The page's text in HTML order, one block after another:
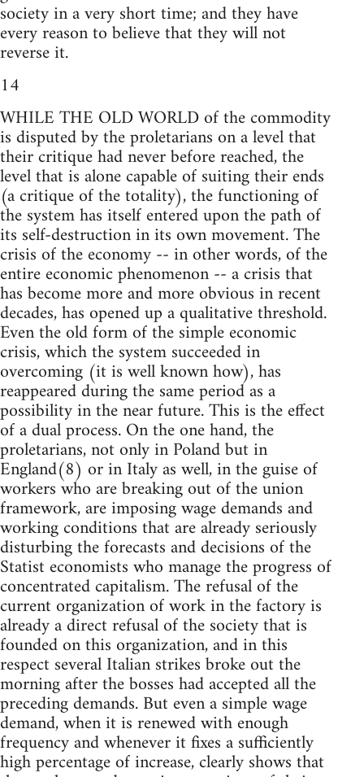
society in a very short time; and they have
every reason to believe that they will not
reverse it.
14
WHILE THE OLD WORLD of the commodity
is disputed by the proletarians on a level that
their critique had never before reached, the
level that is alone capable of suiting their ends
(a critique of the totality), the functioning of
the system has itself entered upon the path of
its self-destruction in its own movement. The
crisis of the economy -- in other words, of the
entire economic phenomenon -- a crisis that
has become more and more obvious in recent
decades, has opened up a qualitative threshold.
Even the old form of the simple economic
crisis, which the system succeeded in
overcoming (it is well known how), has
reappeared during the same period as a
possibility in the near future. This is the effect
of a dual process. On the one hand, the
proletarians, not only in Poland but in
England(8) or in Italy as well, in the guise of
workers who are breaking out of the union
framework, are imposing wage demands and
working conditions that are already seriously
disturbing the forecasts and decisions of the
Statist economists who manage the progress of
concentrated capitalism. The refusal of the
current organization of work in the factory is
already a direct refusal of the society that is
founded on this organization, and in this
respect several Italian strikes broke out the
morning after the bosses had accepted all the
preceding demands. But even a simple wage
demand, when it is renewed with enough
frequency and whenever it fixes a sufficiently
high percentage of increase, clearly shows that